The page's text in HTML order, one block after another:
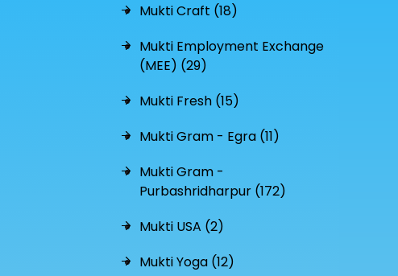
Mukti Craft (18)
Mukti Employment Exchange
(MEE) (29)
Mukti Fresh (15)
Mukti Gram - Egra (11)
Mukti Gram -
Purbashridharpur (172)
Mukti USA (2)
Mukti Yoga (12)